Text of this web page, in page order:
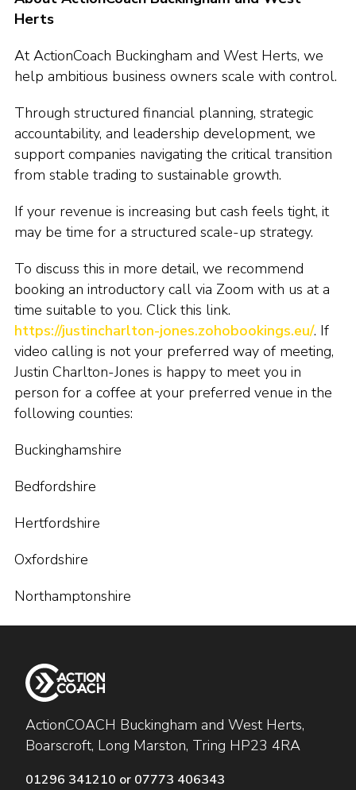
Herts
At ActionCoach Buckingham and West Herts, we
help ambitious business owners scale with control.
Through structured financial planning, strategic
accountability, and leadership development, we
support companies navigating the critical transition
from stable trading to sustainable growth.
If your revenue is increasing but cash feels tight, it
may be time for a structured scale-up strategy.
To discuss this in more detail, we recommend
booking an introductory call via Zoom with us at a
time suitable to you. Click this link.
https://justincharlton-jones.zohobookings.eu/. If
video calling is not your preferred way of meeting,
Justin Charlton-Jones is happy to meet you in
person for a coffee at your preferred venue in the
following counties:
Buckinghamshire
Bedfordshire
Hertfordshire
Oxfordshire
Northamptonshire
ActionCOACH Buckingham and West Herts,
Boarscroft, Long Marston, Tring HP23 4RA
01296 341210 or 07773 406343